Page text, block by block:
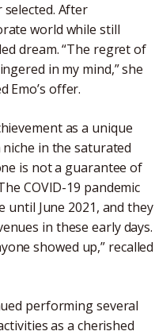
After
world while still
dream. “The regret of
in my mind,” she
Emo’s offer.
as a unique
in the saturated
is not a guarantee of
COVID-19 pandemic
June 2021, and they
in these early days.
showed up,” recalled
performing several
as a cherished